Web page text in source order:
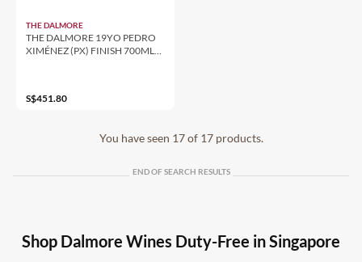
THE DALMORE
THE DALMORE 19YO PEDRO
XIMÉNEZ (PX) FINISH 700ML
S$451.80
You have seen 17 of 17 products.
END OF SEARCH RESULTS
Shop Dalmore Wines Duty-Free in Singapore